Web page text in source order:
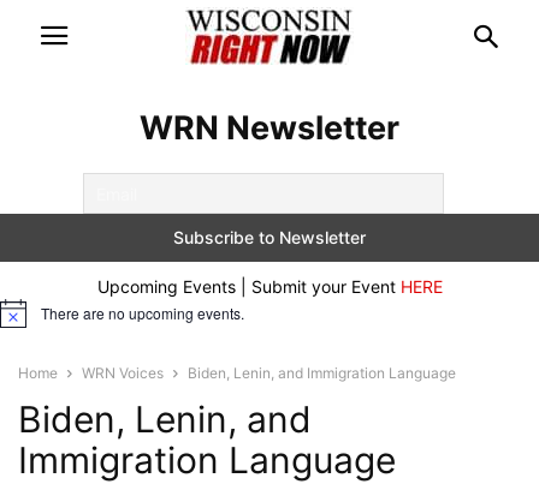
WRN Newsletter
Upcoming Events | Submit your Event HERE
Notice There are no upcoming events.
Home WRN Voices Biden, Lenin, and Immigration Language
Biden, Lenin, and
Immigration Language